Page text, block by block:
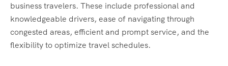
business travelers. These include professional and
knowledgeable drivers, ease of navigating through
congested areas, efficient and prompt service, and the
flexibility to optimize travel schedules.